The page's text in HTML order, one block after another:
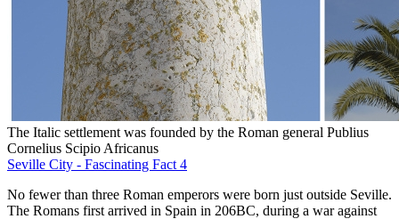
The Italic settlement was founded by the Roman general Publius
Cornelius Scipio Africanus
Seville City - Fascinating Fact 4
No fewer than three Roman emperors were born just outside Seville.
The Romans first arrived in Spain in 206BC, during a war against